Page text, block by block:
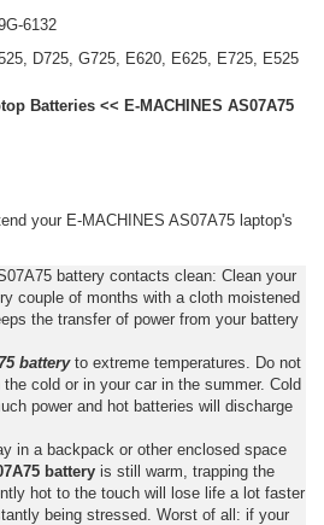
6132
D725, G725, E620, E625, E725, E525
Batteries << E-MACHINES AS07A75
your E-MACHINES AS07A75 laptop's
battery contacts clean: Clean your
couple of months with a cloth moistened
the transfer of power from your battery
batteryto extreme temperatures. Do not
cold or in your car in the summer. Cold
power and hot batteries will discharge
in a backpack or other enclosed space
battery is still warm, trapping the
hot to the touch will lose life a lot faster
being stressed. Worst of all: if your